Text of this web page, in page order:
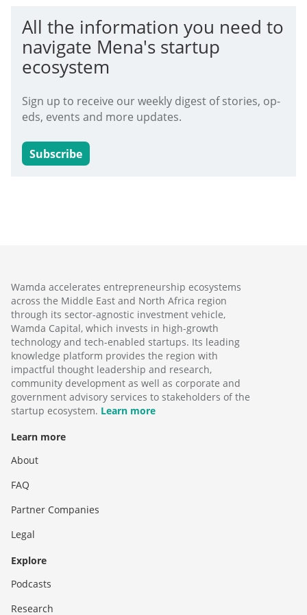
All the information you need to
navigate Mena's startup
ecosystem
Sign up to receive our weekly digest of stories, op-
eds, events and more updates.
Subscribe
Wamda accelerates entrepreneurship ecosystems
across the Middle East and North Africa region
through its sector-agnostic investment vehicle,
Wamda Capital, which invests in high-growth
technology and tech-enabled startups. Its leading
knowledge platform provides the region with
impactful thought leadership and research,
community development as well as corporate and
government advisory services to stakeholders of the
startup ecosystem. Learn more
Learn more
About
FAQ
Partner Companies
Legal
Explore
Podcasts
Research